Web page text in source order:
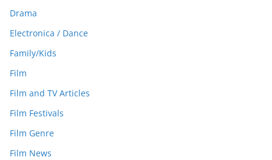
Drama
Electronica / Dance
Family/Kids
Film
Film and TV Articles
Film Festivals
Film Genre
Film News